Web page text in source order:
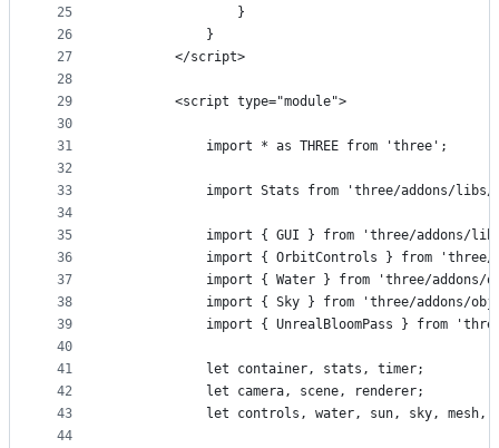
25
26
27
28
29
30
31
32
33
34
35
36
37
38
39
40
41
42
43
44
				}
			}
		</script>
		<script type="module">
			import * as THREE from 'three';
import Stats from 'three/addons/
import { GUI } from 'three/addons/
import { OrbitControls } from
import { Water } from 'three/
import { Sky } from 'three/addons/
import { UnrealBloomPass } from
			let container, stats, timer;
			let camera, scene, renderer;
let controls, water, sun, sky, mesh,